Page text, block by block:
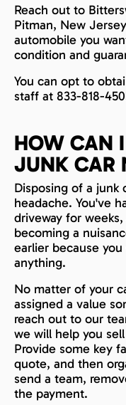
Reach out to
Pitman, New
automobile you
condition and
You can opt to
staff at 833-818-
HOW CAN
JUNK CAR
Disposing of a junk
headache. You've
driveway for
becoming a
earlier because
anything.
No matter of your
assigned a value
reach out to our
we will help you
Provide some key
quote, and then
send a team,
the payment.